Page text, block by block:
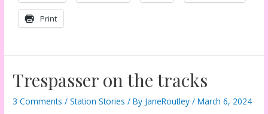
Print
Trespasser on the tracks
3 Comments /Station Stories / By JaneRoutley/March 6, 2024